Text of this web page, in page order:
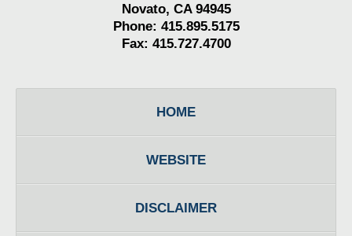
Novato, CA 94945
Phone: 415.895.5175
Fax: 415.727.4700
HOME
WEBSITE
DISCLAIMER